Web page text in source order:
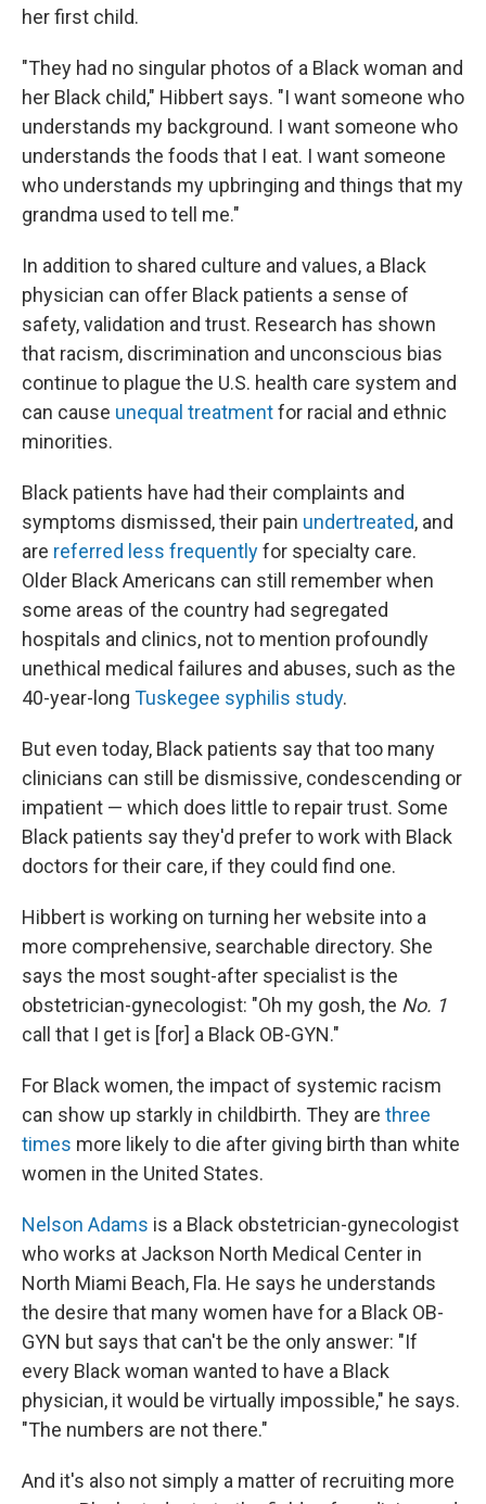
her first child.
"They had no singular photos of a Black woman and
her Black child," Hibbert says. "I want someone who
understands my background. I want someone who
understands the foods that I eat. I want someone
who understands my upbringing and things that my
grandma used to tell me."
In addition to shared culture and values, a Black
physician can offer Black patients a sense of
safety, validation and trust. Research has shown
that racism, discrimination and unconscious bias
continue to plague the U.S. health care system and
can cause unequal treatmentfor racial and ethnic
minorities.
Black patients have had their complaints and
symptoms dismissed, their pain undertreated, and
are referred less frequentlyfor specialty care.
Older Black Americans can still remember when
some areas of the country had segregated
hospitals and clinics, not to mention profoundly
unethical medical failures and abuses, such as the
40-year-long Tuskegee syphilis study.
But even today, Black patients say that too many
clinicians can still be dismissive, condescending or
impatient — which does little to repair trust. Some
Black patients say they'd prefer to work with Black
doctors for their care, if they could find one.
Hibbert is working on turning her website into a
more comprehensive, searchable directory. She
says the most sought-after specialist is the
obstetrician-gynecologist: "Oh my gosh, the No. 1
call that I get is [for] a Black OB-GYN."
For Black women, the impact of systemic racism
can show up starkly in childbirth. They are three
times more likely to die after giving birth than white
women in the United States.
Nelson Adams is a Black obstetrician-gynecologist
who works at Jackson North Medical Center in
North Miami Beach, Fla. He says he understands
the desire that many women have for a Black OB-
GYN but says that can't be the only answer: "If
every Black woman wanted to have a Black
physician, it would be virtually impossible," he says.
"The numbers are not there."
And it's also not simply a matter of recruiting more